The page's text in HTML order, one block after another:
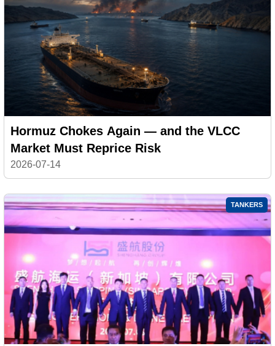
Hormuz Chokes Again — and the VLCC
Market Must Reprice Risk
2026-07-14
TANKERS